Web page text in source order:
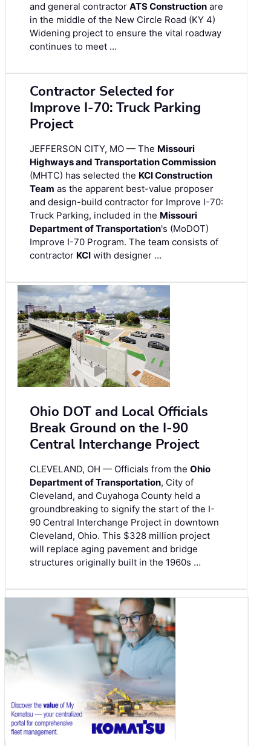
and general contractor ATS Construction are
in the middle of the New Circle Road (KY 4)
Widening project to ensure the vital roadway
continues to meet …
Contractor Selected for
Improve I-70: Truck Parking
Project
JEFFERSON CITY, MO — The Missouri
Highways and Transportation Commission
(MHTC) has selected the KCI Construction
Team as the apparent best-value proposer
and design-build contractor for Improve I-70:
Truck Parking, included in the Missouri
Department of Transportation's (MoDOT)
Improve I-70 Program. The team consists of
contractor KCI with designer …
Ohio DOT and Local Officials
Break Ground on the I-90
Central Interchange Project
CLEVELAND, OH — Officials from the Ohio
Department of Transportation, City of
Cleveland, and Cuyahoga County held a
groundbreaking to signify the start of the I-
90 Central Interchange Project in downtown
Cleveland, Ohio. This $328 million project
will replace aging pavement and bridge
structures originally built in the 1960s …